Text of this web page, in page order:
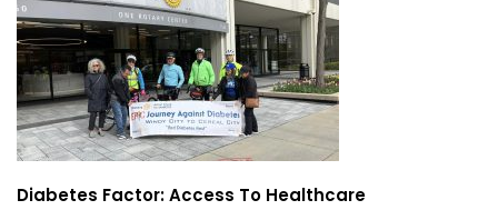
Diabetes Factor: Access To Healthcare